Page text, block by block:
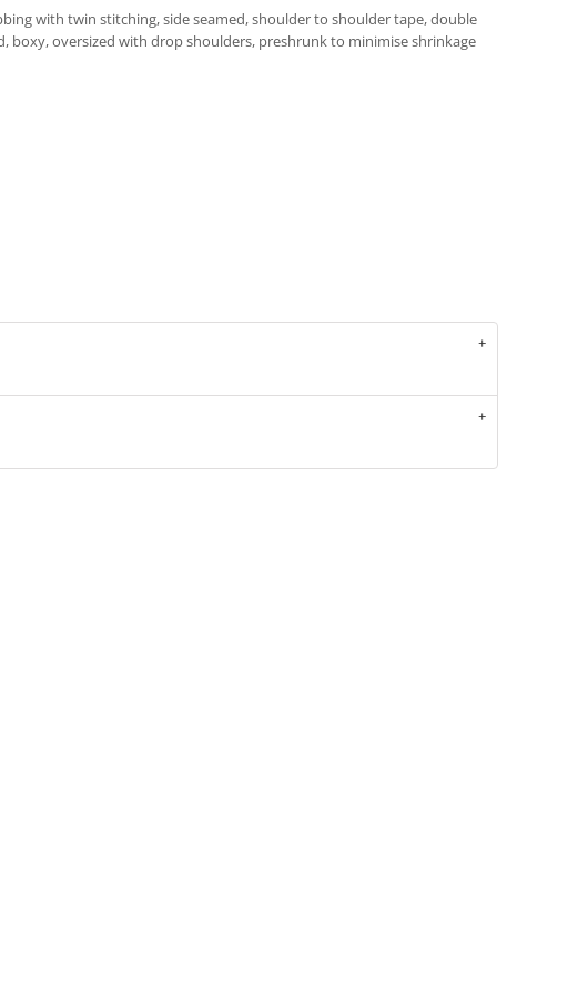
with twin stitching, side seamed, shoulder to shoulder tape, double
boxy, oversized with drop shoulders, preshrunk to minimise shrinkage